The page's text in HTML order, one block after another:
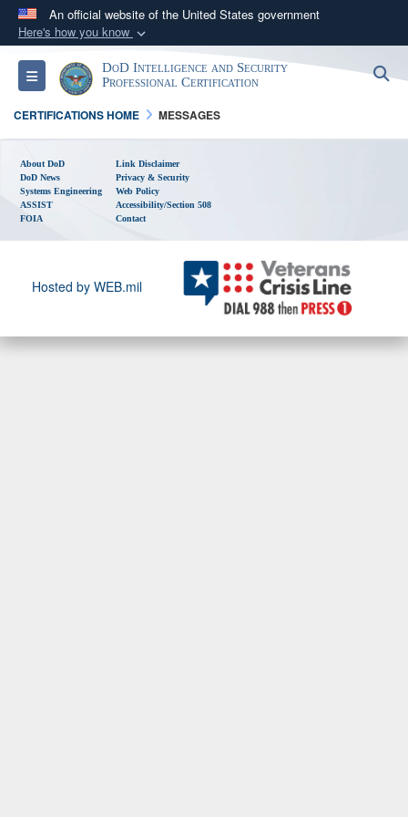
An official website of the United States government
Here's how you know
Official websites use .gov
A.govwebsite belongs to an official government
organization in the United States.
Secure .gov websites use HTTPS
lock ( )orhttps://
connected to the .gov website. Share sensitive
Toggle navigationDoD Intelligence and Security
Professional Certification
CERTIFICATIONS HOME MESSAGES
About DoD
DoD News
Systems Engineering
ASSIST
FOIA
Link Disclaimer
Privacy & Security
Web Policy
Accessibility/Section 508
Contact
Hosted by WEB.mil